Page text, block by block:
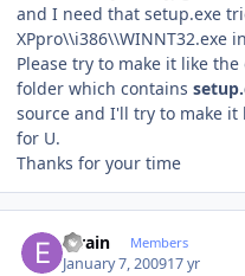
and I need that setup.exe
XPpro\\i386\\WINNT32.exe
Please try to make it like
folder which contains
source and I'll try to make it
for U.
Thanks for your time
efrain Members
January 7, 200917 yr